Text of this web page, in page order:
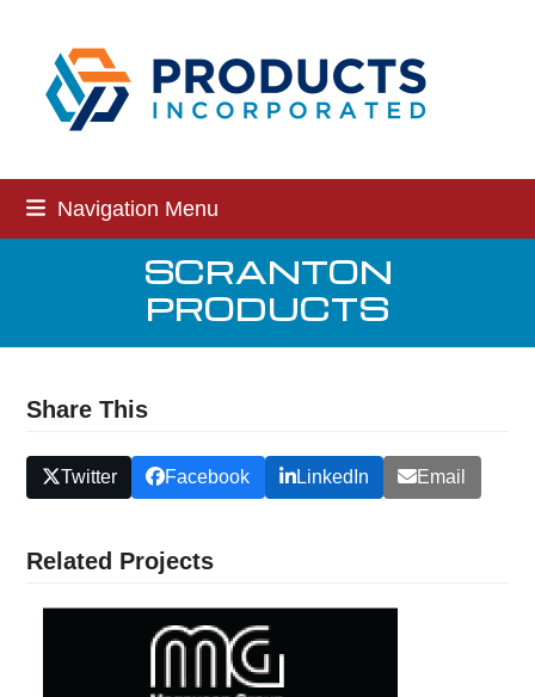
content
Navigation Menu
SCRANTON
PRODUCTS
Share This
Twitter Facebook LinkedIn Email
Related Projects